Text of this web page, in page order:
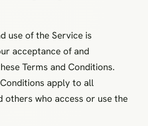
use of the Service is
acceptance of and
Terms and Conditions.
apply to all
others who access or use the